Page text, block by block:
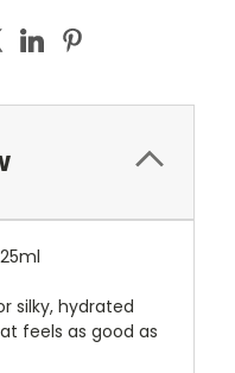
silky, hydrated
feels as good as